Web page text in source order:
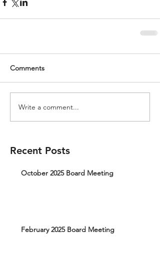
Comments
Write a comment...
Recent Posts
October 2025 Board Meeting
February 2025 Board Meeting